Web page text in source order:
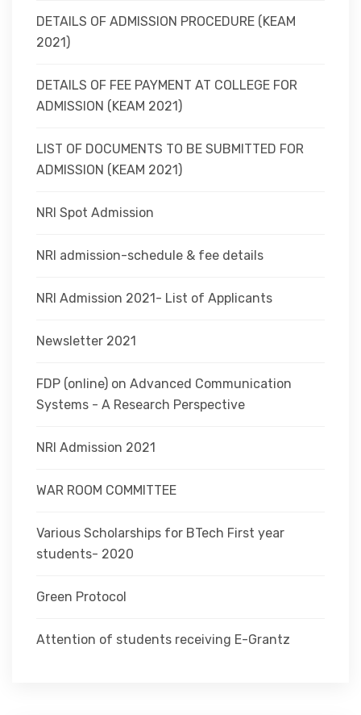
DETAILS OF ADMISSION PROCEDURE (KEAM
2021)
DETAILS OF FEE PAYMENT AT COLLEGE FOR
ADMISSION (KEAM 2021)
LIST OF DOCUMENTS TO BE SUBMITTED FOR
ADMISSION (KEAM 2021)
NRI Spot Admission
NRI admission-schedule & fee details
NRI Admission 2021- List of Applicants
Newsletter 2021
FDP (online) on Advanced Communication
Systems - A Research Perspective
NRI Admission 2021
WAR ROOM COMMITTEE
Various Scholarships for BTech First year
students- 2020
Green Protocol
Attention of students receiving E-Grantz